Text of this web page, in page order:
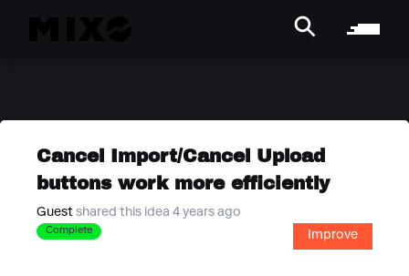
Cancel Import/Cancel Upload
buttons work more efficiently
Guest shared this idea 4 years ago
Complete Improve